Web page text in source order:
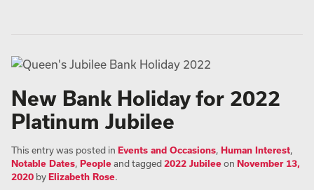
New Bank Holiday for 2022
Platinum Jubilee
This entry was posted in Events and Occasions, Human Interest,
Notable Dates, Peopleand tagged2022 Jubileeon November 13,
2020 byElizabeth Rose.